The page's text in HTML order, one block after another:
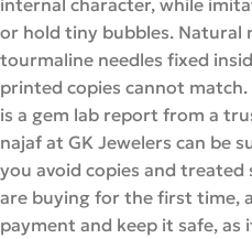
or hold tiny bubbles. Natural
tourmaline needles fixed
printed copies cannot
is a gem lab report from a
najaf at GK Jewelers can be
you avoid copies and
are buying for the first time,
payment and keep it safe,